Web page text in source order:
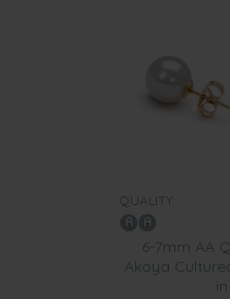
QUALITY:
6-7mm AA
Akoya